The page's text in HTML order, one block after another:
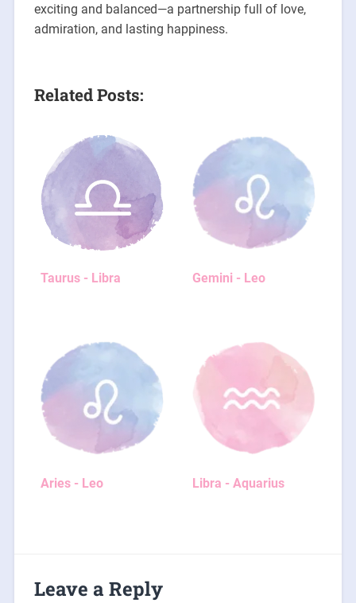
exciting and balanced—a partnership full of love,
admiration, and lasting happiness.
Related Posts:
Taurus - Libra Gemini - Leo
Aries - Leo Libra - Aquarius
Leave a Reply